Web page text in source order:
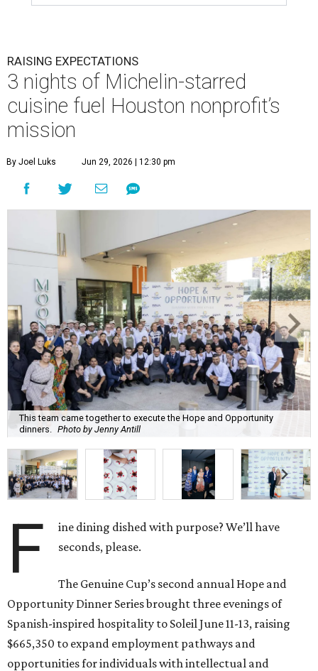
RAISING EXPECTATIONS
3 nights of Michelin-starred
cuisine fuel Houston nonprofit’s
mission
By Joel Luks Jun 29, 2026 | 12:30 pm
This team came together to execute the Hope and Opportunity
dinners. Photo by Jenny Antill
F
ine dining dished with purpose? We’ll have
seconds, please.
The Genuine Cup’s second annual Hope and
Opportunity Dinner Series brought three evenings of
Spanish-inspired hospitality to Soleil June 11-13, raising
$665,350 to expand employment pathways and
opportunities for individuals with intellectual and